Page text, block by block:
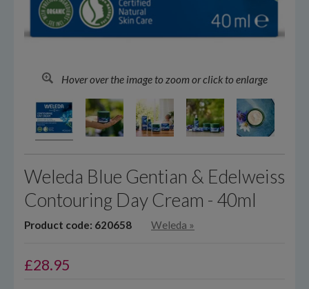
Hover over the image to zoom or click to enlarge
Weleda Blue Gentian & Edelweiss
Contouring Day Cream - 40ml
Product code: 620658 Weleda »
£28.95